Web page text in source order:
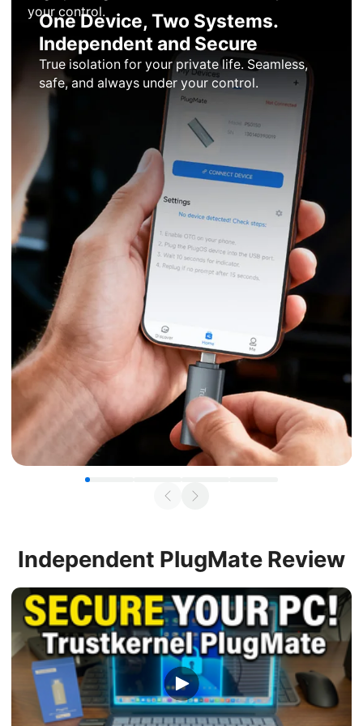
your control.
One Device, Two Systems.
Independent and Secure
True isolation for your private life. Seamless,
safe, and always under your control.
Independent PlugMate Review